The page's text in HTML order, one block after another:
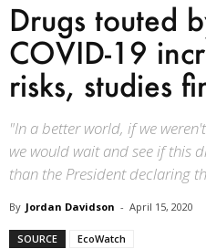
Drugs touted
COVID-19
risks, studies
"In a better world, if we
we would wait and see if this
than the President declaring
By Jordan Davidson - April 15, 2020
SOURCE EcoWatch